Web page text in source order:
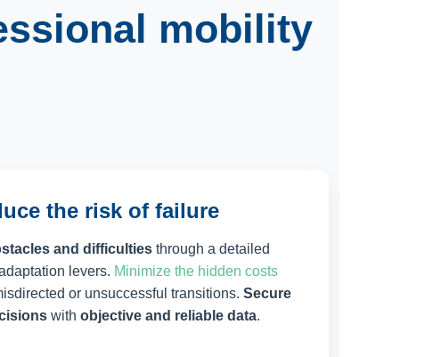
mobility
the risk of failure
and difficulties through a detailed
levers. Minimize the hidden costs
or unsuccessful transitions. Secure
with objective and reliable data.